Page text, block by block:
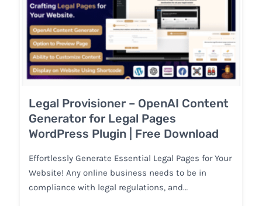
Legal Provisioner – OpenAI Content
Generator for Legal Pages
WordPress Plugin | Free Download
Effortlessly Generate Essential Legal Pages for Your
Website! Any online business needs to be in
compliance with legal regulations, and…